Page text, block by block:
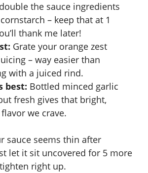
the sauce ingredients
– keep that at 1
thank me later!
Grate your orange zest
– way easier than
with a juiced rind.
best: Bottled minced garlic
fresh gives that bright,
we crave.
sauce seems thin after
let it sit uncovered for 5 more
right up.